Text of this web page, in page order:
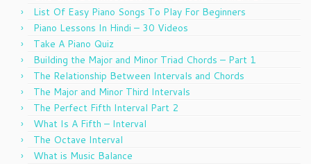
List Of Easy Piano Songs To Play For Beginners
Piano Lessons In Hindi – 30 Videos
Take A Piano Quiz
Building the Major and Minor Triad Chords – Part 1
The Relationship Between Intervals and Chords
The Major and Minor Third Intervals
The Perfect Fifth Interval Part 2
What Is A Fifth – Interval
The Octave Interval
What is Music Balance